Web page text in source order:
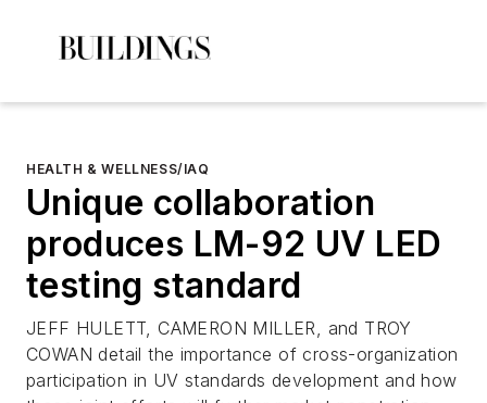
HEALTH & WELLNESS/IAQ
Unique collaboration
produces LM-92 UV LED
testing standard
JEFF HULETT, CAMERON MILLER, and TROY
COWAN detail the importance of cross-organization
participation in UV standards development and how